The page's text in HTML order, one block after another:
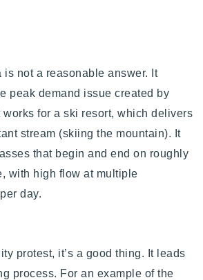
is not a reasonable answer. It
peak demand issue created by
for a ski resort, which delivers
stream (skiing the mountain). It
that begin and end on roughly
with high flow at multiple
day.
protest, it’s a good thing. It leads
process. For an example of the